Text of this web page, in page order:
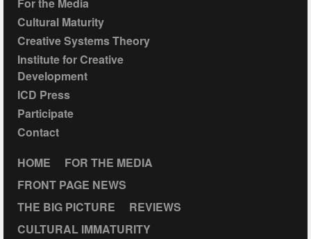
Cultural Maturity
Creative Systems Theory
Institute for Creative
Development
ICD Press
Participate
Contact
HOME
FOR THE MEDIA
FRONT PAGE NEWS
THE BIG PICTURE
REVIEWS
CULTURAL IMMATURITY